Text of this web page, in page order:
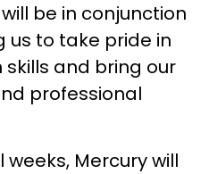
be in conjunction
us to take pride in
and bring our
professional
Mercury will